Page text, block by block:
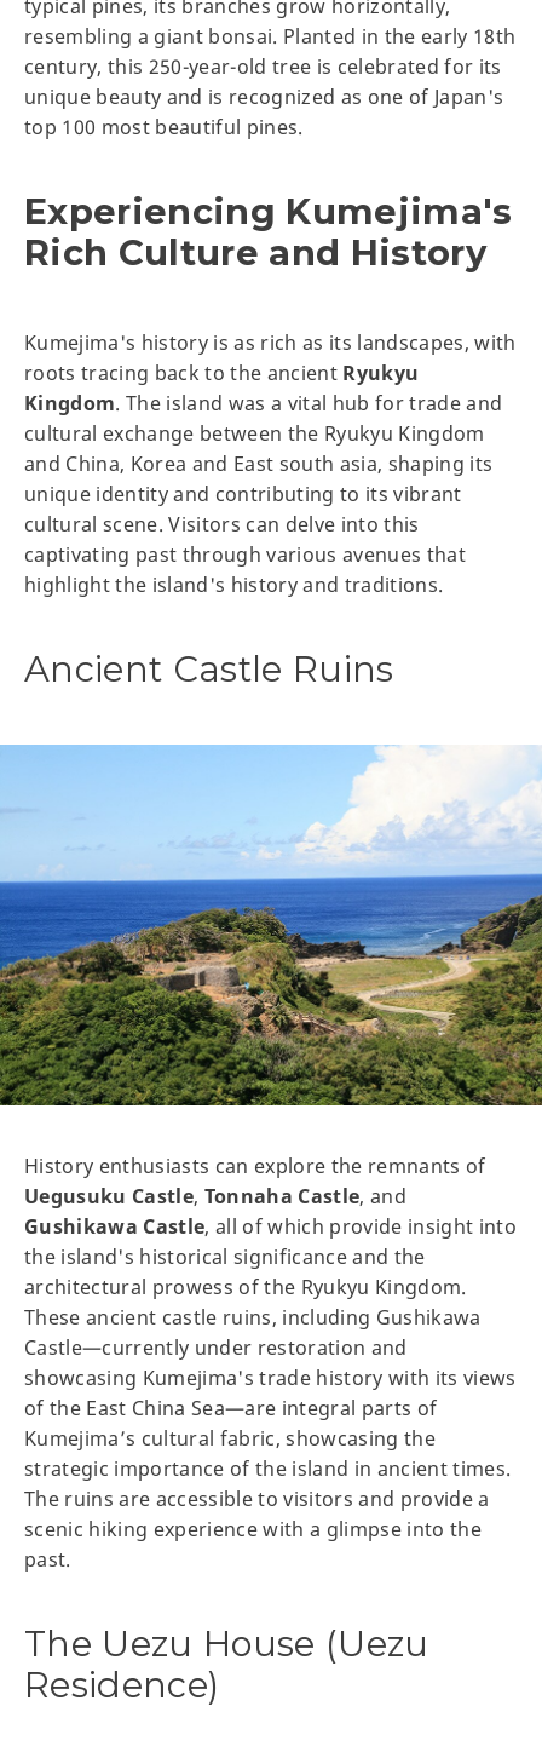
typical pines, its branches grow horizontally,
resembling a giant bonsai. Planted in the early 18th
century, this 250-year-old tree is celebrated for its
unique beauty and is recognized as one of Japan's
top 100 most beautiful pines.
Experiencing Kumejima's
Rich Culture and History
Kumejima's history is as rich as its landscapes, with
roots tracing back to the ancient Ryukyu
Kingdom. The island was a vital hub for trade and
cultural exchange between the Ryukyu Kingdom
and China, Korea and East south asia, shaping its
unique identity and contributing to its vibrant
cultural scene. Visitors can delve into this
captivating past through various avenues that
highlight the island's history and traditions.
Ancient Castle Ruins
History enthusiasts can explore the remnants of
Uegusuku Castle, Tonnaha Castle, and
Gushikawa Castle, all of which provide insight into
the island's historical significance and the
architectural prowess of the Ryukyu Kingdom.
These ancient castle ruins, including Gushikawa
Castle—currently under restoration and
showcasing Kumejima's trade history with its views
of the East China Sea—are integral parts of
Kumejima’s cultural fabric, showcasing the
strategic importance of the island in ancient times.
The ruins are accessible to visitors and provide a
scenic hiking experience with a glimpse into the
past.
The Uezu House (Uezu
Residence)